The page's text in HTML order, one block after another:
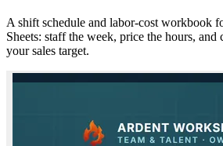
A shift schedule and labor-cost workbook
Sheets: staff the week, price the hours, and
your sales target.